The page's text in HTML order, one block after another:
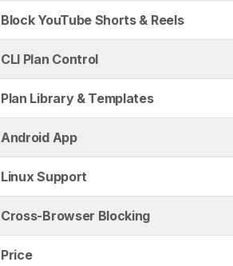
Block YouTube Shorts & Reels
CLI Plan Control
Plan Library & Templates
Android App
Linux Support
Cross-Browser Blocking
Price